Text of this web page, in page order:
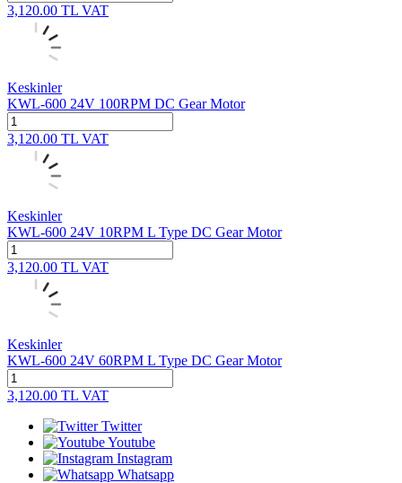
3,120.00 TL VAT
Keskinler
KWL-600 24V 100RPM DC Gear Motor
3,120.00 TL VAT
Keskinler
KWL-600 24V 10RPM L Type DC Gear Motor
3,120.00 TL VAT
Keskinler
KWL-600 24V 60RPM L Type DC Gear Motor
3,120.00 TL VAT
Twitter
Youtube
Instagram
Whatsapp